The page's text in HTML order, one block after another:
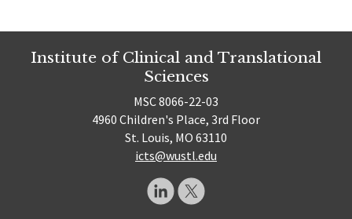
Institute of Clinical and Translational
Sciences
MSC 8066-22-03
4960 Children's Place, 3rd Floor
St. Louis, MO 63110
icts@wustl.edu